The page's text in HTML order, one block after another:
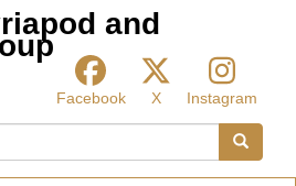
and
Facebook X
Instagram
Search